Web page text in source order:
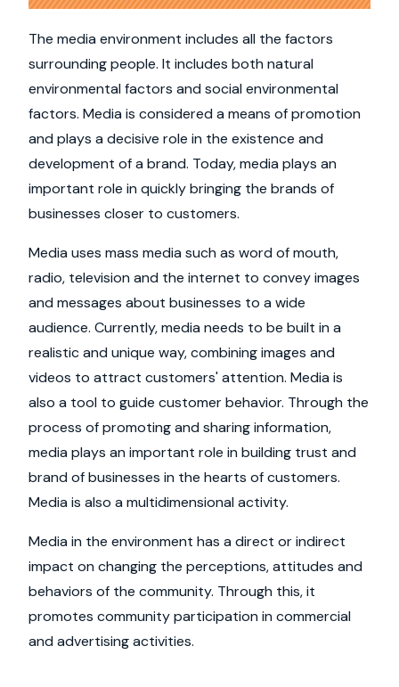
The media environment includes all the factors
surrounding people. It includes both natural
environmental factors and social environmental
factors. Media is considered a means of promotion
and plays a decisive role in the existence and
development of a brand. Today, media plays an
important role in quickly bringing the brands of
businesses closer to customers.
Media uses mass media such as word of mouth,
radio, television and the internet to convey images
and messages about businesses to a wide
audience. Currently, media needs to be built in a
realistic and unique way, combining images and
videos to attract customers' attention. Media is
also a tool to guide customer behavior. Through the
process of promoting and sharing information,
media plays an important role in building trust and
brand of businesses in the hearts of customers.
Media is also a multidimensional activity.
Media in the environment has a direct or indirect
impact on changing the perceptions, attitudes and
behaviors of the community. Through this, it
promotes community participation in commercial
and advertising activities.